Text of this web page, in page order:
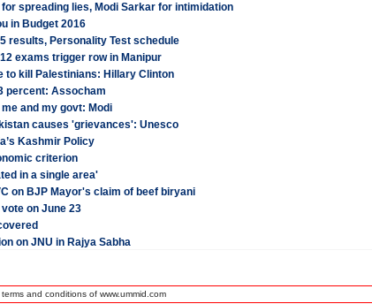
spreading lies, Modi Sarkar for intimidation
in Budget 2016
results, Personality Test schedule
exams trigger row in Manipur
to kill Palestinians: Hillary Clinton
percent: Assocham
and my govt: Modi
causes 'grievances': Unesco
Kashmir Policy
criterion
in a single area'
on BJP Mayor's claim of beef biryani
on June 23
on JNU in Rajya Sabha
and conditions of www.ummid.com